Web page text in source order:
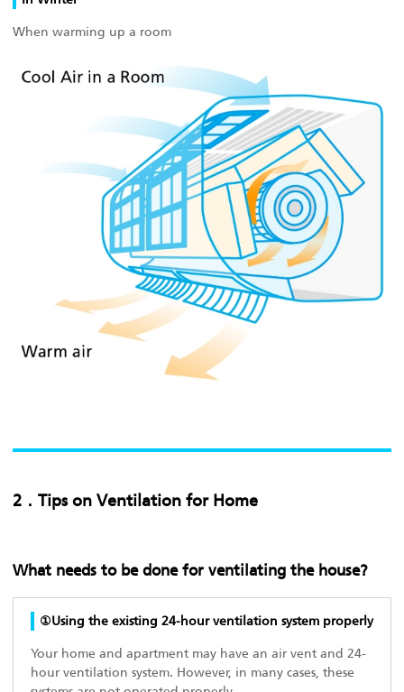
When warming up a room
2．Tips on Ventilation for Home
What needs to be done for ventilating the house?
①Using the existing 24-hour ventilation system properly
Your home and apartment may have an air vent and 24-
hour ventilation system. However, in many cases, these